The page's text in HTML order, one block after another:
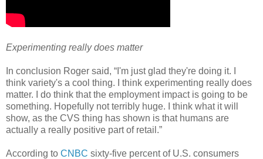
Experimenting really does matter
In conclusion Roger said, “I'm just glad they're doing it. I
think variety's a cool thing. I think experimenting really does
matter. I do think that the employment impact is going to be
something. Hopefully not terribly huge. I think what it will
show, as the CVS thing has shown is that humans are
actually a really positive part of retail.”
According to CNBC sixty-five percent of U.S. consumers